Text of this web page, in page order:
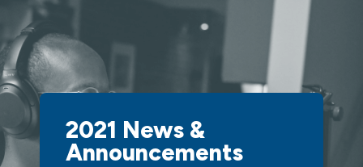
2021 News &
Announcements